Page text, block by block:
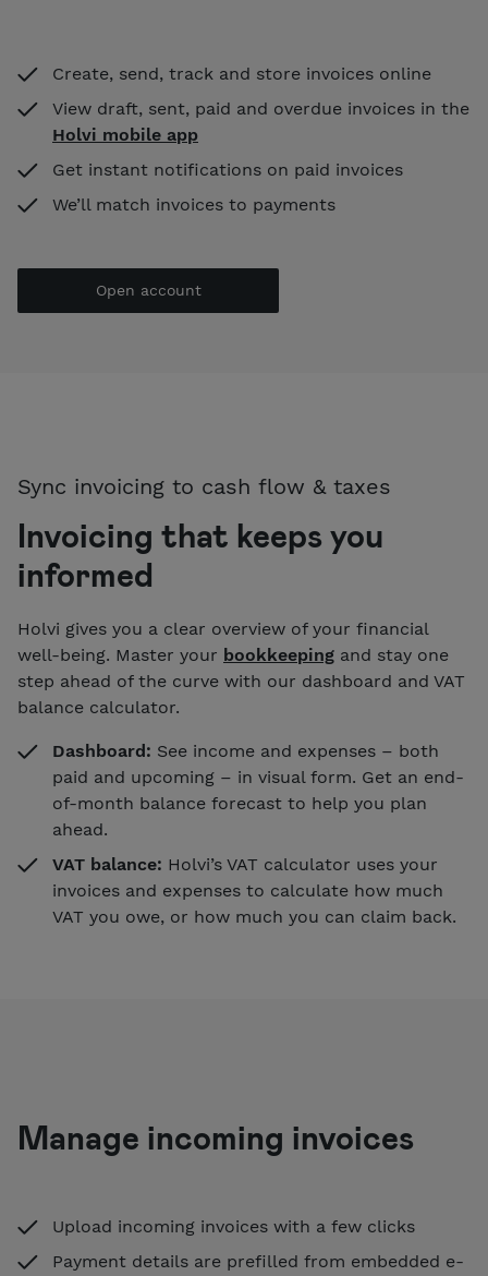
Create, send, track and store invoices online
View draft, sent, paid and overdue invoices in the
Holvi mobile app
Get instant notifications on paid invoices
We’ll match invoices to payments
Open account
Sync invoicing to cash flow & taxes
Invoicing that keeps you
informed
Holvi gives you a clear overview of your financial
well-being. Master your bookkeeping and stay one
step ahead of the curve with our dashboard and VAT
balance calculator.
Dashboard: See income and expenses – both
paid and upcoming – in visual form. Get an end-
of-month balance forecast to help you plan
ahead.
VAT balance: Holvi’s VAT calculator uses your
invoices and expenses to calculate how much
VAT you owe, or how much you can claim back.
Manage incoming invoices
Upload incoming invoices with a few clicks
Payment details are prefilled from embedded e-